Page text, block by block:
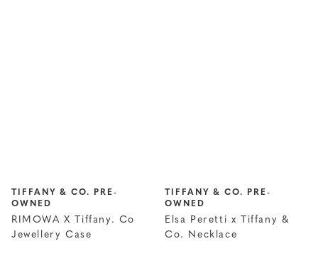
TIFFANY & CO. PRE-
OWNED
RIMOWA X Tiffany. Co
Jewellery Case
TIFFANY & CO. PRE-
OWNED
Elsa Peretti x Tiffany &
Co. Necklace